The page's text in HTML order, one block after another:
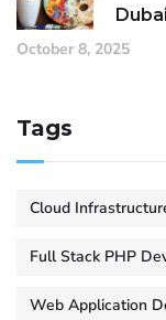
Dubai
October 8, 2025
Tags
Cloud
Full Stack PHP
Web Application